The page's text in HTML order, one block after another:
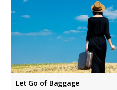
Let Go of Baggage